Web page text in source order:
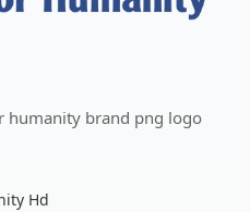
humanity brand png logo
Hd